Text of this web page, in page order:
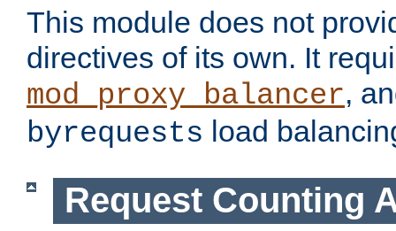
This module does not
directives of its own. It
mod_proxy_balancer,
byrequests load
Request Counting